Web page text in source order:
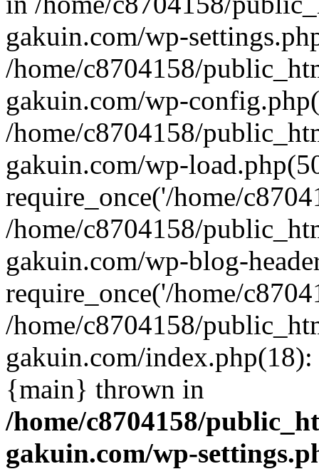
gakuin.com/wp-
/home/c8704158/
gakuin.com/wp-
/home/c8704158/
gakuin.com/wp-
require_once('/home/
/home/c8704158/
gakuin.com/wp-blog-
require_once('/home/
/home/c8704158/
gakuin.com/
{main} thrown in
/home/c8704158/
gakuin.com/wp-